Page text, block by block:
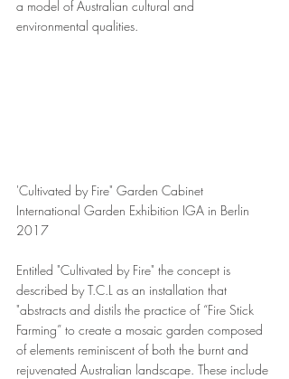
a model of Australian cultural and
environmental qualities.
'Cultivated by Fire" Garden Cabinet
International Garden Exhibition IGA in Berlin
2017
Entitled "Cultivated by Fire" the concept is
described by T.C.L as an installation that
"abstracts and distils the practice of “Fire Stick
Farming” to create a mosaic garden composed
of elements reminiscent of both the burnt and
rejuvenated Australian landscape. These include